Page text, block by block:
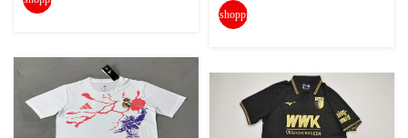
shopping_cart